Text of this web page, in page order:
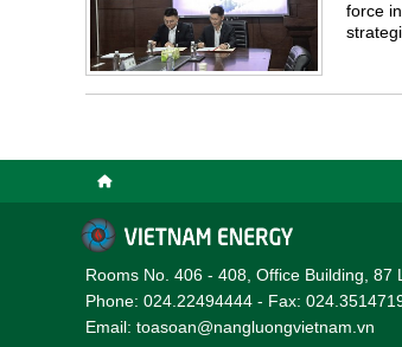
force
Rooms No. 406 - 408, Office Building, 87
Phone: 024.22494444 - Fax:
Email: toasoan@nangluongvietnam.vn